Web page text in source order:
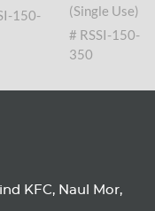
150-
(Single Use)
# RSSI-150-
350
KFC, Naul Mor,